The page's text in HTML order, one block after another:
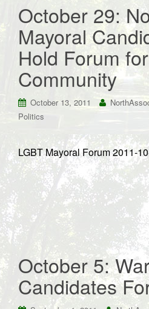
October 29:
Mayoral
Hold Forum
Community
October 13, 2011
Politics
LGBT Mayoral Forum 2011-
October 5:
Candidates